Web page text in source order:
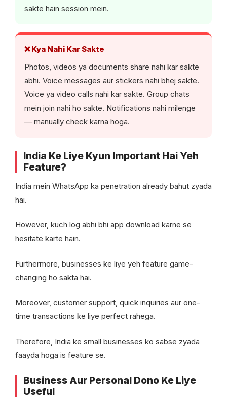
sakte hain session mein.
❌ Kya Nahi Kar Sakte
Photos, videos ya documents share nahi kar sakte
abhi. Voice messages aur stickers nahi bhej sakte.
Voice ya video calls nahi kar sakte. Group chats
mein join nahi ho sakte. Notifications nahi milenge
— manually check karna hoga.
India Ke Liye Kyun Important Hai Yeh
Feature?
India mein WhatsApp ka penetration already bahut zyada
hai.
However, kuch log abhi bhi app download karne se
hesitate karte hain.
Furthermore, businesses ke liye yeh feature game-
changing ho sakta hai.
Moreover, customer support, quick inquiries aur one-
time transactions ke liye perfect rahega.
Therefore, India ke small businesses ko sabse zyada
faayda hoga is feature se.
Business Aur Personal Dono Ke Liye
Useful